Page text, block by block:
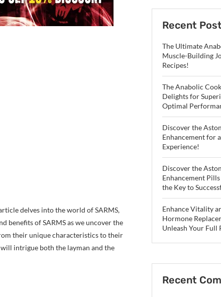
delves into the world of SARMS,
benefits of SARMS as we uncover the
their unique characteristics to their
intrigue both the layman and the
Recent
The Ultimate
Muscle-Building
Recipes!
The Anabolic
Delights for
Optimal
Discover the
Enhancement for
Experience!
Discover the
Enhancement
the Key to
Enhance Vitality
Hormone
Unleash Your Full
Recent